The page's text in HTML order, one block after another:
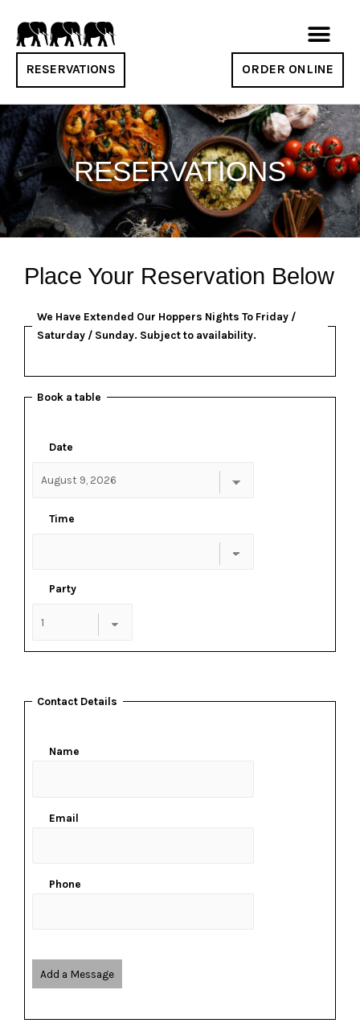
RESERVATIONS ORDER ONLINE
RESERVATIONS
Place Your Reservation Below
We Have Extended Our Hoppers Nights To Friday /
Saturday / Sunday. Subject to availability.
Book a table
Date
Time
Party
Contact Details
Name
Email
Phone
Add a Message